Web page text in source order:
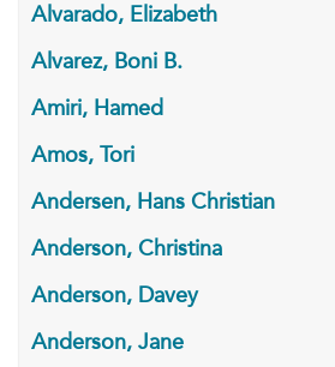
Alvarado, Elizabeth
Alvarez, Boni B.
Amiri, Hamed
Amos, Tori
Andersen, Hans Christian
Anderson, Christina
Anderson, Davey
Anderson, Jane